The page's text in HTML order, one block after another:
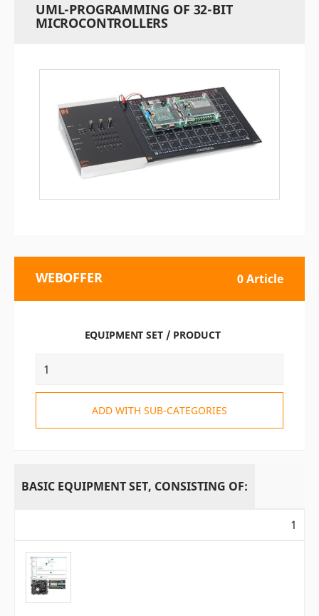
UML-PROGRAMMING OF 32-BIT
MICROCONTROLLERS
WEBOFFER 0 Article
EQUIPMENT SET / PRODUCT
ADD WITH SUB-CATEGORIES
BASIC EQUIPMENT SET, CONSISTING OF:
1